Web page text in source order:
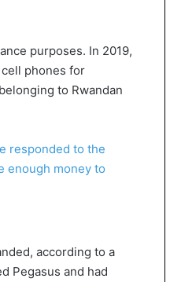
purposes. In 2019,
cell phones for
to Rwandan
responded to the
enough money to
according to a
Pegasus and had